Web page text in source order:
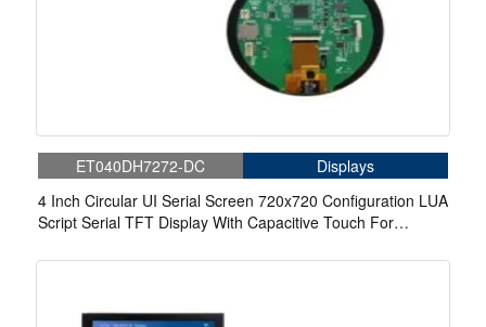
ET040DH7272-DC
Displays
4 Inch Circular UI Serial Screen 720x720 Configuration LUA
Script Serial TFT Display With Capacitive Touch For